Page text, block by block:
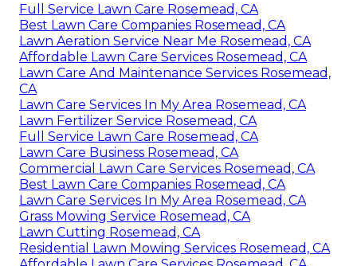
Full Service Lawn Care Rosemead, CA
Best Lawn Care Companies Rosemead, CA
Lawn Aeration Service Near Me Rosemead, CA
Affordable Lawn Care Services Rosemead, CA
Lawn Care And Maintenance Services Rosemead,
CA
Lawn Care Services In My Area Rosemead, CA
Lawn Fertilizer Service Rosemead, CA
Full Service Lawn Care Rosemead, CA
Lawn Care Business Rosemead, CA
Commercial Lawn Care Services Rosemead, CA
Best Lawn Care Companies Rosemead, CA
Lawn Care Services In My Area Rosemead, CA
Grass Mowing Service Rosemead, CA
Lawn Cutting Rosemead, CA
Residential Lawn Mowing Services Rosemead, CA